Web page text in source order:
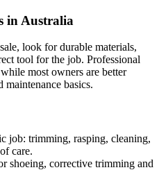
in Australia
look for durable materials,
tool for the job. Professional
most owners are better
maintenance basics.
job: trimming, rasping, cleaning,
care.
shoeing, corrective trimming and